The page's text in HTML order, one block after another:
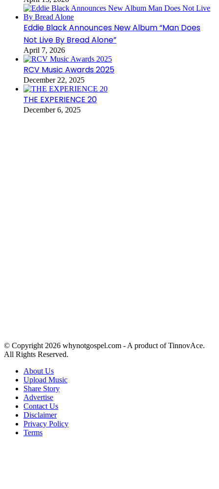
Eddie Black Announces New Album “Man Does
Not Live By Bread Alone”
April 7, 2026
RCV Music Awards 2025
December 22, 2025
THE EXPERIENCE 20
December 6, 2025
© Copyright 2026 whynotgospel.com - A product of TinnovAce.
All Rights Reserved.
About Us
Upload Music
Share Story
Advertise
Contact Us
Disclaimer
Privacy Policy
Terms